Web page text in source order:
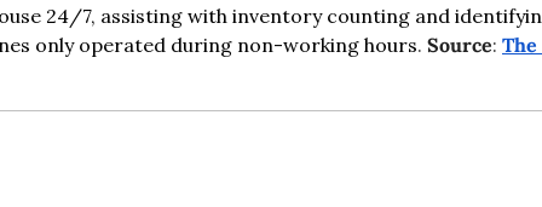
24/7, assisting with inventory counting and
only operated during non-working hours. Source: The